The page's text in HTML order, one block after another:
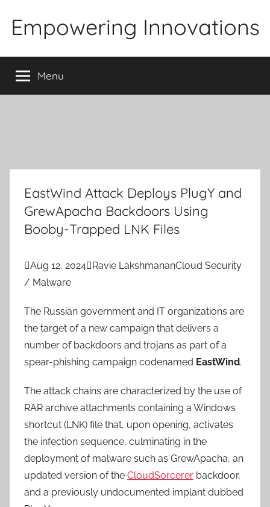
Empowering Innovations
Menu
EastWind Attack Deploys PlugY and
GrewApacha Backdoors Using
Booby-Trapped LNK Files
Aug 12, 2024Ravie LakshmananCloud Security
/ Malware
The Russian government and IT organizations are
the target of a new campaign that delivers a
number of backdoors and trojans as part of a
spear-phishing campaign codenamed EastWind.
The attack chains are characterized by the use of
RAR archive attachments containing a Windows
shortcut (LNK) file that, upon opening, activates
the infection sequence, culminating in the
deployment of malware such as GrewApacha, an
updated version of the CloudSorcerer backdoor,
and a previously undocumented implant dubbed